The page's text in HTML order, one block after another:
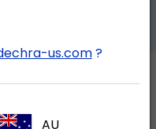
us.com?
AU